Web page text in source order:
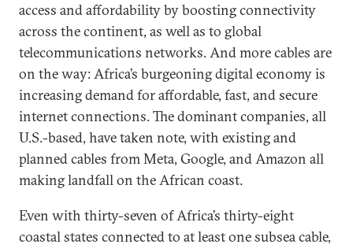
access and affordability by boosting connectivity
across the continent, as well as to global
telecommunications networks. And more cables are
on the way: Africa’s burgeoning digital economy is
increasing demand for affordable, fast, and secure
internet connections. The dominant companies, all
U.S.-based, have taken note, with existing and
planned cables from Meta, Google, and Amazon all
making landfall on the African coast.
Even with thirty-seven of Africa’s thirty-eight
coastal states connected to at least one subsea cable,